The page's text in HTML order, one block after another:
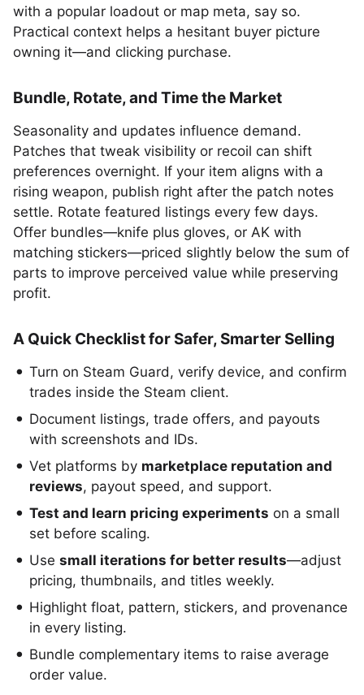
with a popular loadout or map meta, say so.
Practical context helps a hesitant buyer picture
owning it—and clicking purchase.
Bundle, Rotate, and Time the Market
Seasonality and updates influence demand.
Patches that tweak visibility or recoil can shift
preferences overnight. If your item aligns with a
rising weapon, publish right after the patch notes
settle. Rotate featured listings every few days.
Offer bundles—knife plus gloves, or AK with
matching stickers—priced slightly below the sum of
parts to improve perceived value while preserving
profit.
A Quick Checklist for Safer, Smarter Selling
Turn on Steam Guard, verify device, and confirm
trades inside the Steam client.
Document listings, trade offers, and payouts
with screenshots and IDs.
Vet platforms by marketplace reputation and
reviews, payout speed, and support.
Test and learn pricing experiments on a small
set before scaling.
Use small iterations for better results—adjust
pricing, thumbnails, and titles weekly.
Highlight float, pattern, stickers, and provenance
in every listing.
Bundle complementary items to raise average
order value.